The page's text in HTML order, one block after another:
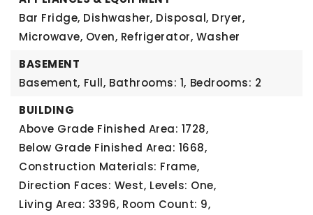
Bar Fridge, Dishwasher, Disposal, Dryer,
Microwave, Oven, Refrigerator, Washer
BASEMENT
Basement, Full, Bathrooms: 1, Bedrooms: 2
BUILDING
Above Grade Finished Area: 1728,
Below Grade Finished Area: 1668,
Construction Materials: Frame,
Direction Faces: West, Levels: One,
Living Area: 3396, Room Count: 9,